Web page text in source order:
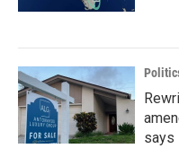
says